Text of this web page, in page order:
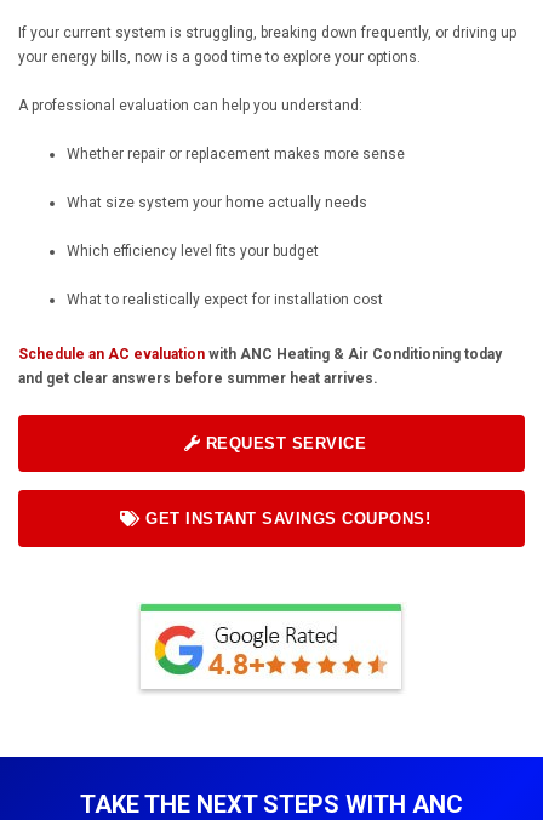
If your current system is struggling, breaking down frequently, or driving up
your energy bills, now is a good time to explore your options.
A professional evaluation can help you understand:
Whether repair or replacement makes more sense
What size system your home actually needs
Which efficiency level fits your budget
What to realistically expect for installation cost
Schedule an AC evaluation with ANC Heating & Air Conditioning today
and get clear answers before summer heat arrives.
REQUEST SERVICE
GET INSTANT SAVINGS COUPONS!
TAKE THE NEXT STEPS WITH ANC